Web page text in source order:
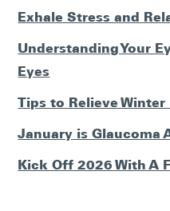
Exhale Stress and
Understanding Your
Eyes
Tips to Relieve Winter
January is Glaucoma
Kick Off 2026 With A